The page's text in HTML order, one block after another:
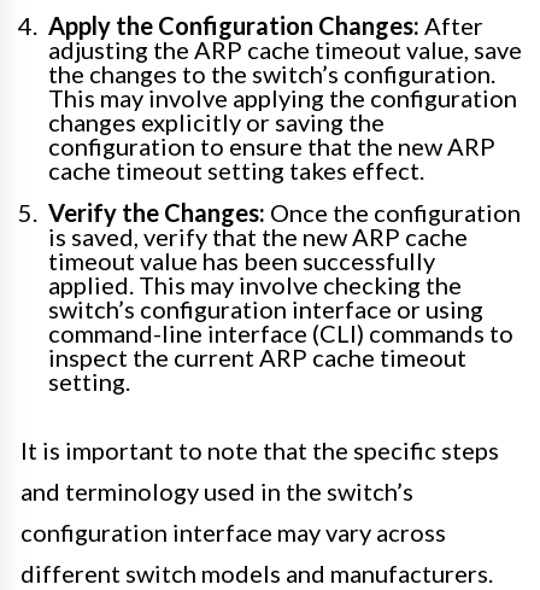
Apply the Configuration Changes: After
adjusting the ARP cache timeout value, save
the changes to the switch’s configuration.
This may involve applying the configuration
changes explicitly or saving the
configuration to ensure that the new ARP
cache timeout setting takes effect.
Verify the Changes: Once the configuration
is saved, verify that the new ARP cache
timeout value has been successfully
applied. This may involve checking the
switch’s configuration interface or using
command-line interface (CLI) commands to
inspect the current ARP cache timeout
setting.
It is important to note that the specific steps
and terminology used in the switch’s
configuration interface may vary across
different switch models and manufacturers.